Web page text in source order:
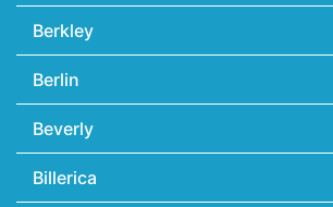
Berkley
Berlin
Beverly
Billerica